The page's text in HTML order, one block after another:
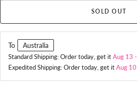
SOLD OUT
To Australia
Standard Shipping: Order today, get itAug 13 -
Expedited Shipping: Order today, get itAug 10